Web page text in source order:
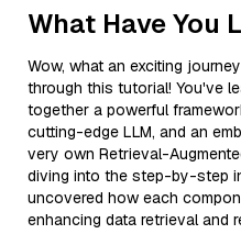
What Have You
Wow, what an exciting
through this tutorial! You've
together a powerful
cutting-edge LLM, and an
very own Retrieval-
diving into the step-by-step
uncovered how each
enhancing data retrieval and